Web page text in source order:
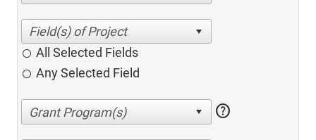
All Selected Fields
Any Selected Field
help